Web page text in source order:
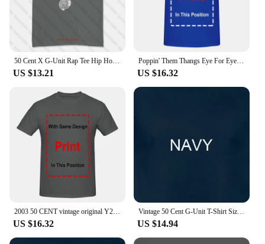
US $13.21
Poppin' Them Thangs Eye For Eye G-Unit Tony Yayo Beg for Mercy Rap Hip Hop Tee
US $16.32
US $16.32
Vintage 50 Cent G-Unit T-Shirt Size Medium Double Sided Hip Hop Rap Tee
US $14.94